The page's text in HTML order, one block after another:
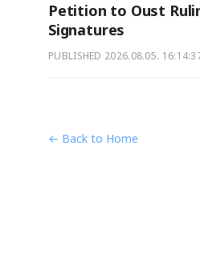
Petition to Oust
Signatures
PUBLISHED 2026.08.05.
← Back to Home